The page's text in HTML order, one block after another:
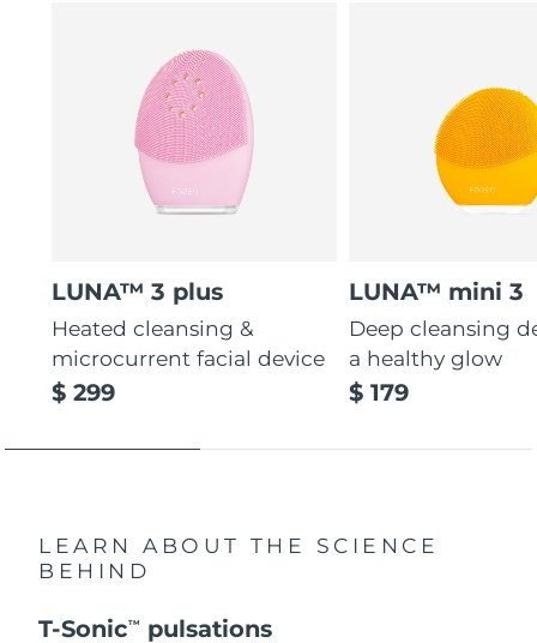
LUNA™ 3 plus
Heated cleansing &
microcurrent facial device
$ 299
LUNA™ mini 3
Deep cleansing
a healthy glow
$ 179
LEARN ABOUT THE SCIENCE
BEHIND
T-SonicTM pulsations